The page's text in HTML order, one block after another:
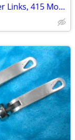
#35 Master Chain Link, KMC 415 Master Links, 415 Motorized bicycle mas